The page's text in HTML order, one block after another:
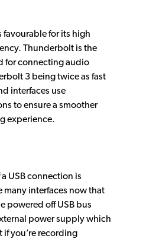
for its high
Thunderbolt is the
for connecting audio
3 being twice as fast
interfaces use
to ensure a smoother
experience.
USB connection is
many interfaces now that
powered off USB bus
power supply which
if you’re recording